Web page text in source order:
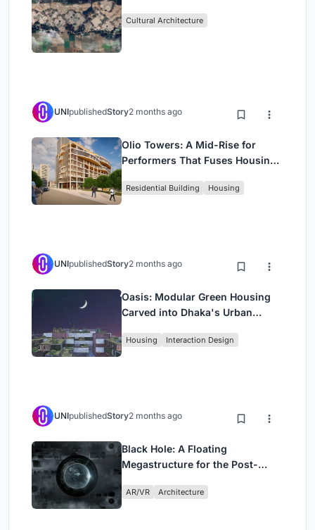
Cultural Architecture
UNIpublishedStory2 months ago
Olio Towers: A Mid-Rise for
Performers That Fuses Housing,
Residential Building Housing
UNIpublishedStory2 months ago
Oasis: Modular Green Housing
Carved into Dhaka's Urban
Housing Interaction Design
UNIpublishedStory2 months ago
Black Hole: A Floating
Megastructure for the Post-
AR/VR Architecture